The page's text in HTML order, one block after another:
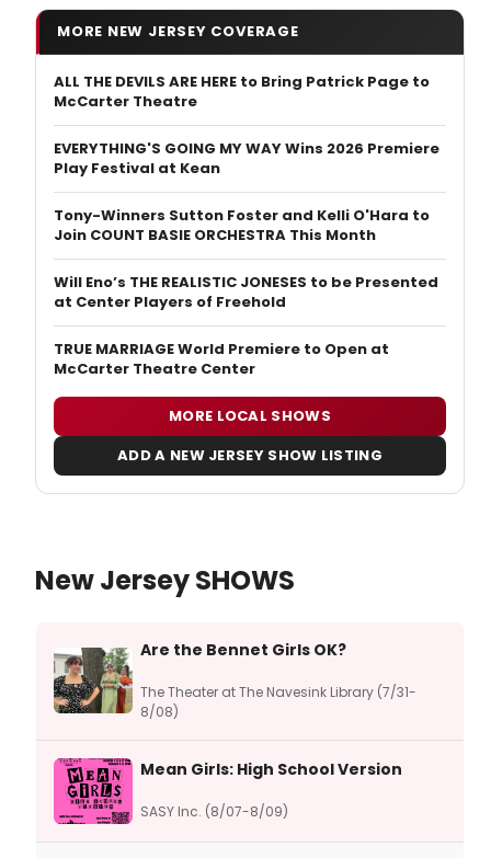
MORE NEW JERSEY COVERAGE
ALL THE DEVILS ARE HERE to Bring Patrick Page to
McCarter Theatre
EVERYTHING'S GOING MY WAY Wins 2026 Premiere
Play Festival at Kean
Tony-Winners Sutton Foster and Kelli O'Hara to
Join COUNT BASIE ORCHESTRA This Month
Will Eno’s THE REALISTIC JONESES to be Presented
at Center Players of Freehold
TRUE MARRIAGE World Premiere to Open at
McCarter Theatre Center
MORE LOCAL SHOWS
ADD A NEW JERSEY SHOW LISTING
New Jersey SHOWS
Are the Bennet Girls OK?
The Theater at The Navesink Library (7/31-
8/08)
Mean Girls: High School Version
SASY Inc. (8/07-8/09)